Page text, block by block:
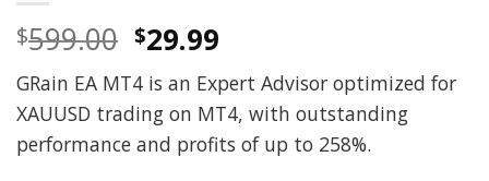
$599.00 Original
price
was:
$599.00.
$29.99Current
price
is:
$29.99.
GRain EA MT4 is an Expert Advisor optimized for
XAUUSD trading on MT4, with outstanding
performance and profits of up to 258%.